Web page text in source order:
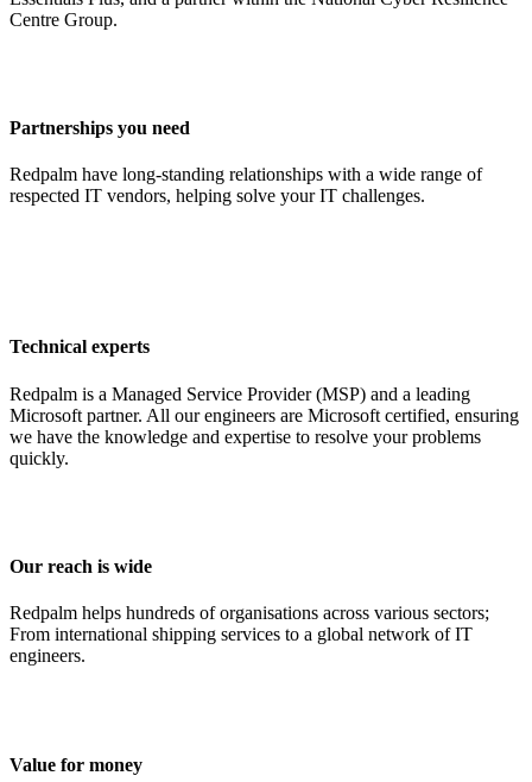
Centre Group.
Partnerships you need
Redpalm have long-standing relationships with a wide range of
respected IT vendors, helping solve your IT challenges.
Technical experts
Redpalm is a Managed Service Provider (MSP) and a leading
Microsoft partner. All our engineers are Microsoft certified, ensuring
we have the knowledge and expertise to resolve your problems
quickly.
Our reach is wide
Redpalm helps hundreds of organisations across various sectors;
From international shipping services to a global network of IT
engineers.
Value for money